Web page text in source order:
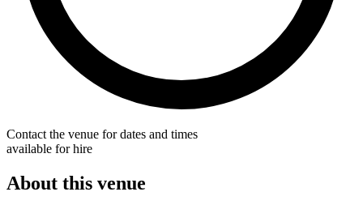
Contact the venue for dates and times
available for hire
About this venue